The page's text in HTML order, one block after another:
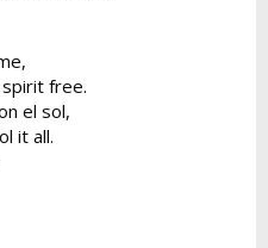
free.
el sol,
it all.